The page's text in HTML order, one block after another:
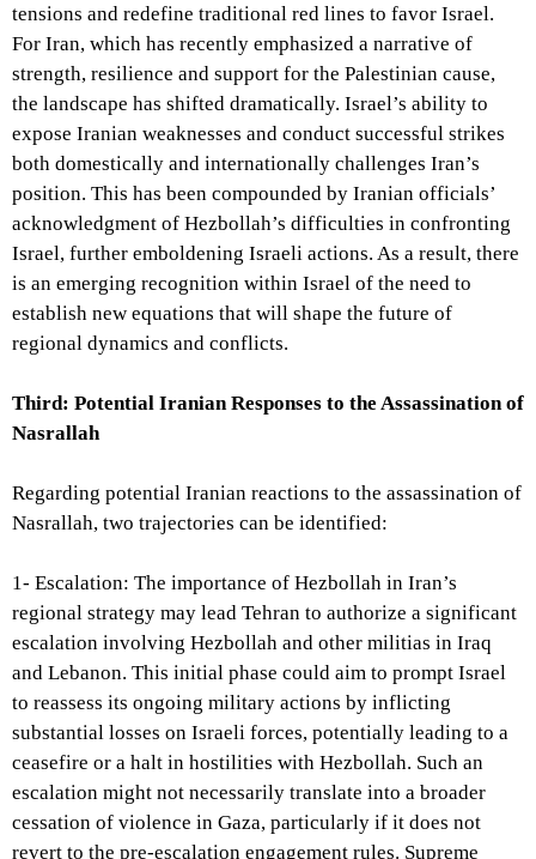
tensions and redefine traditional red lines to favor Israel.
For Iran, which has recently emphasized a narrative of
strength, resilience and support for the Palestinian cause,
the landscape has shifted dramatically. Israel’s ability to
expose Iranian weaknesses and conduct successful strikes
both domestically and internationally challenges Iran’s
position. This has been compounded by Iranian officials’
acknowledgment of Hezbollah’s difficulties in confronting
Israel, further emboldening Israeli actions. As a result, there
is an emerging recognition within Israel of the need to
establish new equations that will shape the future of
regional dynamics and conflicts.
Third: Potential Iranian Responses to the Assassination of
Nasrallah
Regarding potential Iranian reactions to the assassination of
Nasrallah, two trajectories can be identified:
1- Escalation: The importance of Hezbollah in Iran’s
regional strategy may lead Tehran to authorize a significant
escalation involving Hezbollah and other militias in Iraq
and Lebanon. This initial phase could aim to prompt Israel
to reassess its ongoing military actions by inflicting
substantial losses on Israeli forces, potentially leading to a
ceasefire or a halt in hostilities with Hezbollah. Such an
escalation might not necessarily translate into a broader
cessation of violence in Gaza, particularly if it does not
revert to the pre-escalation engagement rules. Supreme